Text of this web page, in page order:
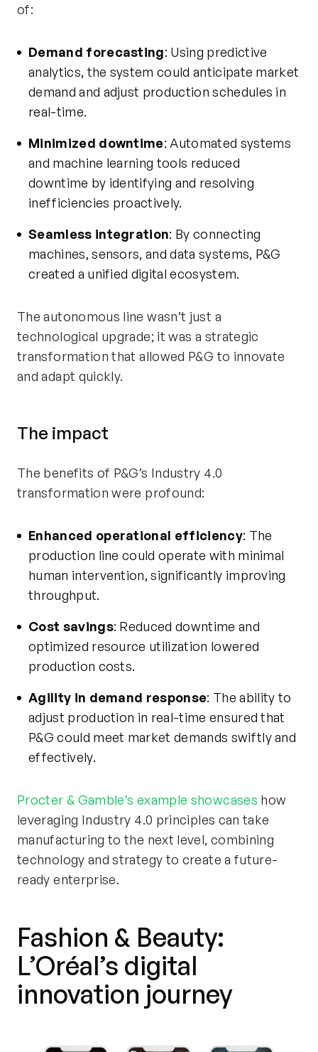
of:
Demand forecasting: Using predictive
analytics, the system could anticipate market
demand and adjust production schedules in
real-time.
Minimized downtime: Automated systems
and machine learning tools reduced
downtime by identifying and resolving
inefficiencies proactively.
Seamless integration: By connecting
machines, sensors, and data systems, P&G
created a unified digital ecosystem.
The autonomous linewasn’t just a
technological upgrade; it was a strategic
transformation that allowed P&G to innovate
and adapt quickly.
The impact
The benefits of P&G’s Industry 4.0
transformation were profound:
Enhanced operational efficiency: The
production line couldoperate with minimal
human intervention, significantly improving
throughput.
Cost savings: Reduced downtime and
optimized resource utilization lowered
production costs.
Agility in demand response: The ability to
adjust production in real-time ensured that
P&G could meet market demands swiftly and
effectively.
Procter & Gamble’s example showcases how
leveraging Industry 4.0 principles can take
manufacturing to the next level, combining
technology and strategy to create a future-
ready enterprise.
Fashion & Beauty:
L’Oréal’s digital
innovation journey